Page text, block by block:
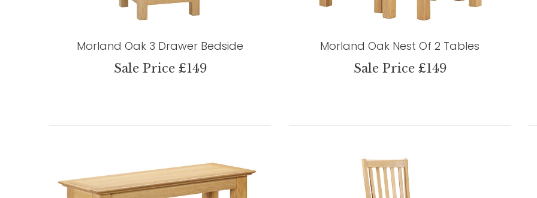
Morland Oak 3 Drawer Bedside
Sale Price £149
Morland Oak Nest Of 2 Tables
Sale Price £149